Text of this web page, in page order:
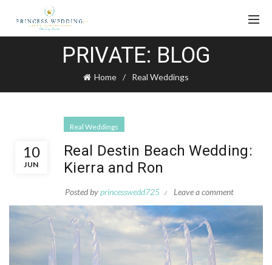
PRIVATE: BLOG
Home Real Weddings
10
JUN
Real Weddings
Real Destin Beach Wedding:
Kierra and Ron
Posted byprincesswedd725 Leave a comment